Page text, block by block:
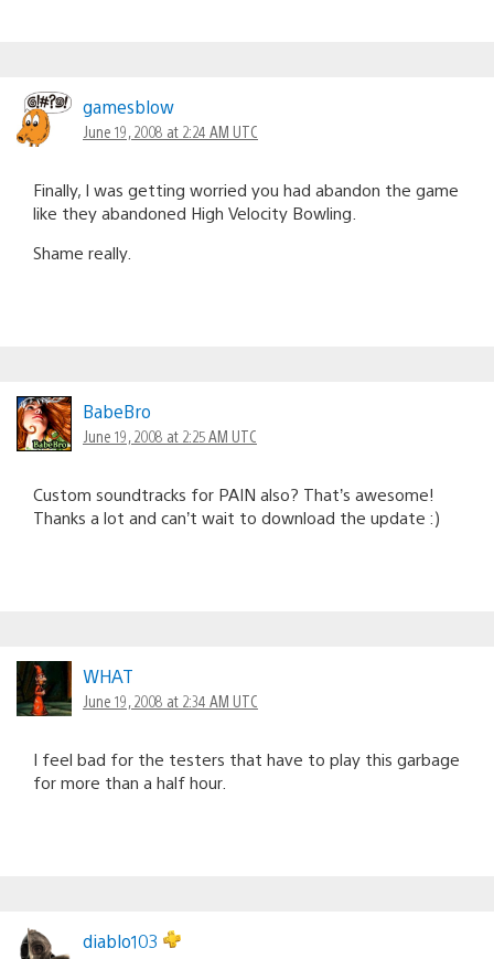
gamesblow
June 19, 2008 at 2:24 AM UTC
Finally, I was getting worried you had abandon the game
like they abandoned High Velocity Bowling.
Shame really.
BabeBro
June 19, 2008 at 2:25 AM UTC
Custom soundtracks for PAIN also? That’s awesome!
Thanks a lot and can’t wait to download the update :)
WHAT
June 19, 2008 at 2:34 AM UTC
I feel bad for the testers that have to play this garbage
for more than a half hour.
diablo103